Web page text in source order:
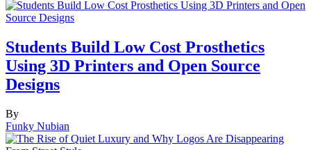
Students Build Low Cost Prosthetics
Using 3D Printers and Open Source
Designs
By
Funky Nubian